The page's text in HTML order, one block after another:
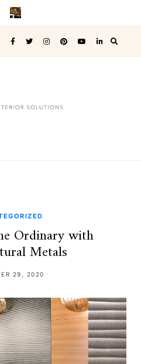
Ordinary with
Metals
29, 2020